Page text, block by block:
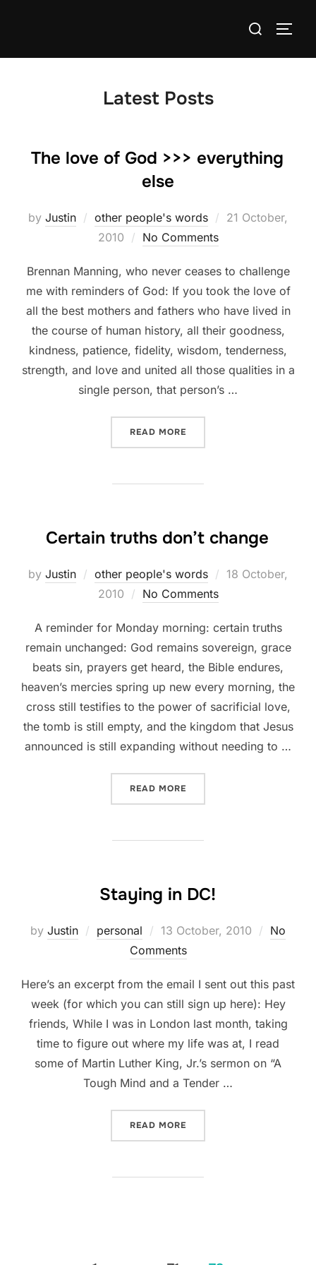
Search
Latest Posts
The love of God >>> everything
else
by Justin other people's words
Posted
21 October,
2010
No Comments
Brennan Manning, who never ceases to challenge
me with reminders of God: If you took the love of
all the best mothers and fathers who have lived in
the course of human history, all their goodness,
kindness, patience, fidelity, wisdom, tenderness,
strength, and love and united all those qualities in a
single person, that person’s …
READ MORE
Certain truths don’t change
by Justin other people's words
Posted
18 October,
2010
No Comments
A reminder for Monday morning: certain truths
remain unchanged: God remains sovereign, grace
beats sin, prayers get heard, the Bible endures,
heaven’s mercies spring up new every morning, the
cross still testifies to the power of sacrificial love,
the tomb is still empty, and the kingdom that Jesus
announced is still expanding without needing to …
READ MORE
Staying in DC!
by Justin personal
Posted
on
13 October, 2010
No
Comments
Here’s an excerpt from the email I sent out this past
week (for which you can still sign up here): Hey
friends, While I was in London last month, taking
time to figure out where my life was at, I read
some of Martin Luther King, Jr.’s sermon on “A
Tough Mind and a Tender …
READ MORE